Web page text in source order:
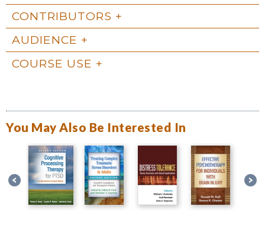
CONTRIBUTORS
AUDIENCE
COURSE USE
You May Also Be Interested In